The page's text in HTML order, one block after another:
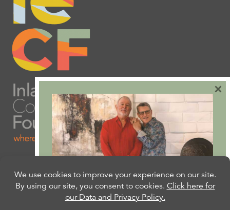
Are you ready to plan
your will or trust?
×